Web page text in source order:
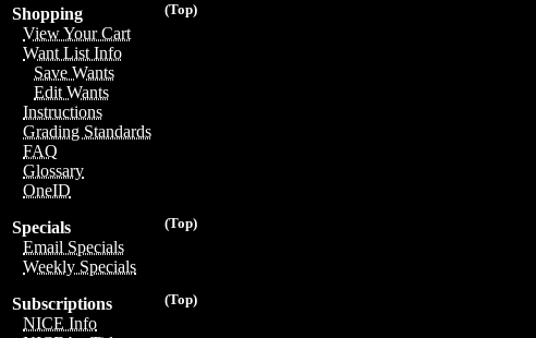
(Top)
Shopping
View Your Cart
Want List Info
Save Wants
Edit Wants
Instructions
Grading Standards
FAQ
Glossary
OneID
(Top)
Specials
Email Specials
Weekly Specials
(Top)
Subscriptions
NICE Info